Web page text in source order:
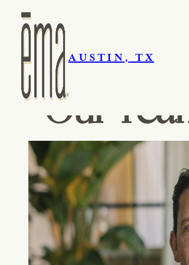
Skip navigation
AUSTIN, TX
Our